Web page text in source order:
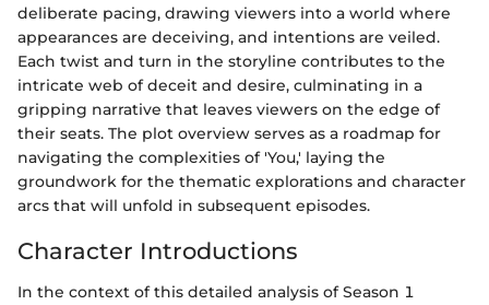
deliberate pacing, drawing viewers into a world where
appearances are deceiving, and intentions are veiled.
Each twist and turn in the storyline contributes to the
intricate web of deceit and desire, culminating in a
gripping narrative that leaves viewers on the edge of
their seats. The plot overview serves as a roadmap for
navigating the complexities of 'You,' laying the
groundwork for the thematic explorations and character
arcs that will unfold in subsequent episodes.
Character Introductions
In the context of this detailed analysis of Season 1